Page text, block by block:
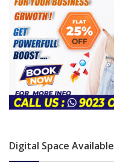
Digital Space Available